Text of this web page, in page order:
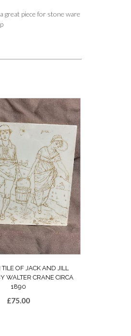
great piece for stone ware
TILE OF JACK AND JILL
WALTER CRANE CIRCA
1890
£75.00